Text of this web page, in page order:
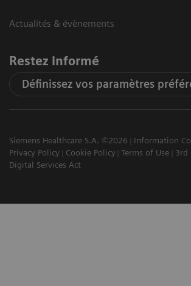
Actualités & évènements
Restez informé
Définissez vos paramètres
Siemens Healthcare S.A. ©2026
Information
Privacy Policy
Cookie Policy Terms of Use
3rd
Digital Services Act